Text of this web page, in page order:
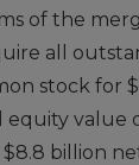
of the
all
stock for
equity value
$8.8 billion